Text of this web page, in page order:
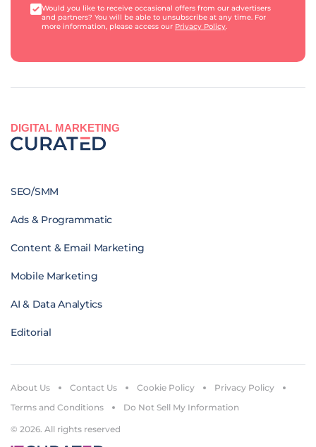
Would you like to receive occasional offers from our advertisers
and partners? You will be able to unsubscribe at any time. For
more information, please access our Privacy Policy.
DIGITAL MARKETING
SEO/SMM
Ads & Programmatic
Content & Email Marketing
Mobile Marketing
AI & Data Analytics
Editorial
© 2026. All rights reserved
About Us Contact Us Cookie Policy
Privacy Policy
Terms and Conditions
Do Not Sell My Information